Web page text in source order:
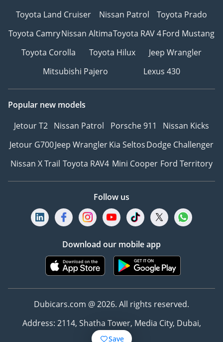
Save
Toyota Land Cruiser
Nissan Patrol
Toyota Prado
Toyota CamryNissan AltimaToyota RAV 4Ford Mustang
Toyota Corolla
Toyota Hilux
Jeep Wrangler
Mitsubishi Pajero
Lexus 430
Popular new models
Jetour T2 Nissan Patrol Porsche 911
Nissan Kicks
Jetour G700Jeep WranglerKia SeltosDodge Challenger
Nissan X Trail Toyota RAV4 Mini Cooper Ford Territory
Follow us
Download our mobile app
Dubicars.com @ 2026. All rights reserved.
Address: 2114, Shatha Tower, Media City, Dubai,
UAE